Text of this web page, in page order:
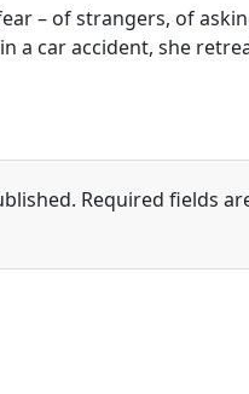
– of strangers, of
a car accident, she
Required fields